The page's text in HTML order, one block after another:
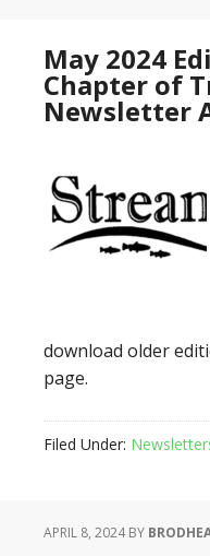
May 2024
Chapter of
Newsletter
download older
page.
Filed Under:
APRIL 8, 2024BY